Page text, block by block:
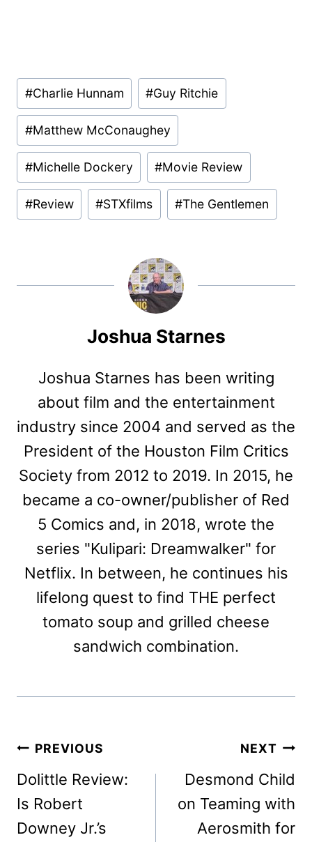
Post
Tags:
#Charlie Hunnam #Guy Ritchie
#Matthew McConaughey
#Michelle Dockery #Movie Review
#Review #STXfilms #The Gentlemen
Joshua Starnes
Joshua Starnes has been writing
about film and the entertainment
industry since 2004 and served as the
President of the Houston Film Critics
Society from 2012 to 2019. In 2015, he
became a co-owner/publisher of Red
5 Comics and, in 2018, wrote the
series "Kulipari: Dreamwalker" for
Netflix. In between, he continues his
lifelong quest to find THE perfect
tomato soup and grilled cheese
sandwich combination.
Post
navigation
PREVIOUS
Dolittle Review:
Is Robert
Downey Jr.’s
NEXT
Desmond Child
on Teaming with
Aerosmith for